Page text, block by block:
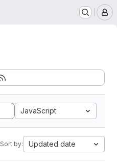
JavaScript
Sort by: Updated date